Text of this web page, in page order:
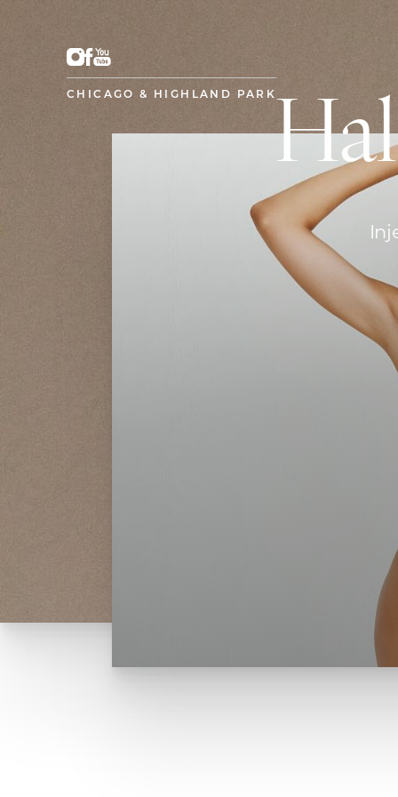
CHICAGO & HIGHLAND PARK